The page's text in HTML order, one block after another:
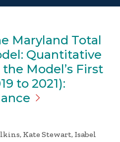
Maryland Total
Quantitative
Model’s First
to 2021):
Kate Stewart, Isabel